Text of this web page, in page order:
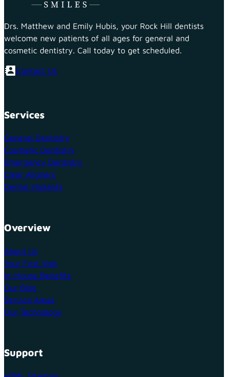
Drs. Matthew and Emily Hubis, your Rock Hill dentists
welcome new patients of all ages for general and
cosmetic dentistry. Call today to get scheduled.
Contact Us
Services
General Dentistry
Cosmetic Dentistry
Emergency Dentistry
Clear Aligners
Dental Implants
Overview
About Us
Your First Visit
In-House Benefits
Our Blog
Service Areas
Our Technology
Support